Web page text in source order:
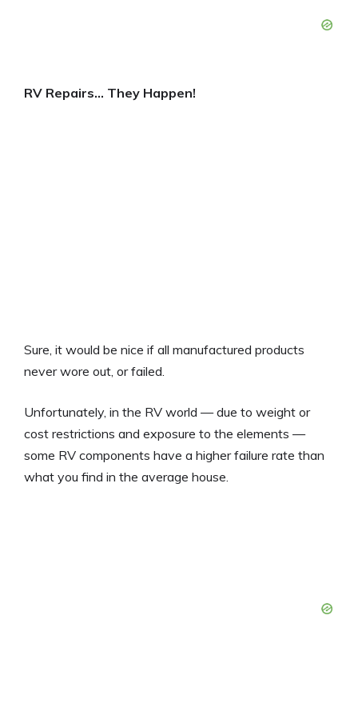
RV Repairs… They Happen!
Sure, it would be nice if all manufactured products
never wore out, or failed.
Unfortunately, in the RV world — due to weight or
cost restrictions and exposure to the elements —
some RV components have a higher failure rate than
what you find in the average house.